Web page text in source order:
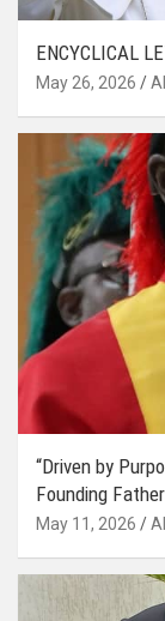
ENCYCLICAL
May 26, 2026
“Driven by
Founding
May 11, 2026